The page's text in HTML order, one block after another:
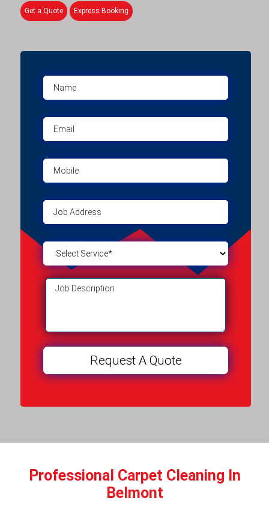
Get a Quote Express Booking
Professional Carpet Cleaning In
Belmont